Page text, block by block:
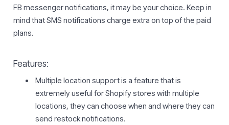
FB messenger notifications, it may be your choice. Keep in
mind that SMS notifications charge extra on top of the paid
plans.
Features:
Multiple location support is a feature that is
extremely useful for Shopify stores with multiple
locations, they can choose when and where they can
send restock notifications.